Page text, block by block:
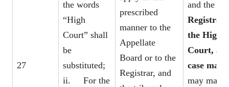
27
the words
“High
Court” shall
be
substituted;
ii. For the
prescribed
manner to the
Appellate
Board or to the
Registrar, and
and the
Registrar
the High
Court, as
case may
may make